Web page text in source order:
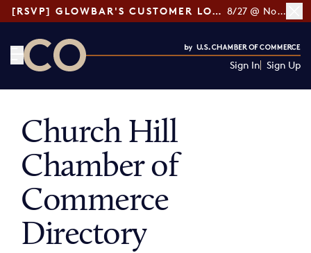
[RSVP] GLOWBAR'S CUSTOMER LOYALTY TIPS 8/27 @ Noon ET
Sign In Sign Up
Church Hill
Chamber of
Commerce
Directory